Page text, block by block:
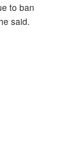
to ban
said.